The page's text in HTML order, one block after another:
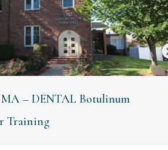
MA – DENTAL Botulinum
Training